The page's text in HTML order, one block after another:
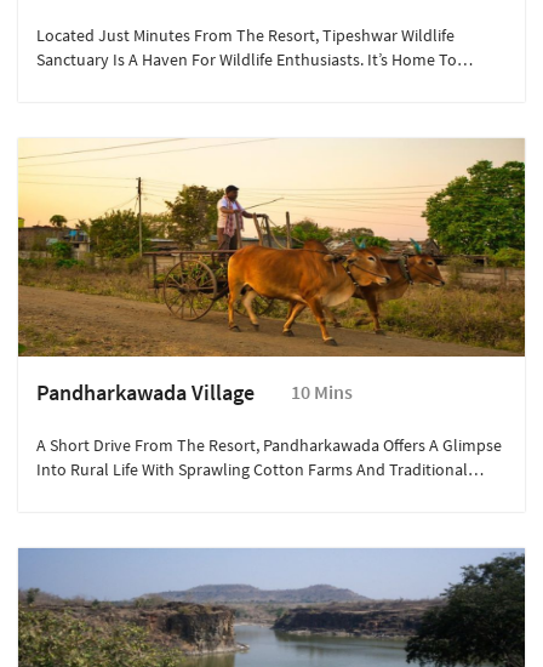
Located Just Minutes From The Resort, Tipeshwar Wildlife
Sanctuary Is A Haven For Wildlife Enthusiasts. It’s Home To
Guided Nature Expeditions.
Pandharkawada Village 10 Mins
A Short Drive From The Resort, Pandharkawada Offers A Glimpse
Into Rural Life With Sprawling Cotton Farms And Traditional